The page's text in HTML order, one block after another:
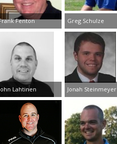
Fenton Greg Schulze
Lahtinen Jonah Steinmeyer